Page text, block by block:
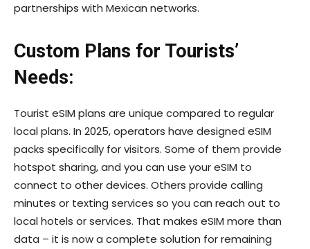
partnerships with Mexican networks.
Custom Plans for Tourists’
Needs:
Tourist eSIM plans are unique compared to regular
local plans. In 2025, operators have designed eSIM
packs specifically for visitors. Some of them provide
hotspot sharing, and you can use your eSIM to
connect to other devices. Others provide calling
minutes or texting services so you can reach out to
local hotels or services. That makes eSIM more than
data – it is now a complete solution for remaining